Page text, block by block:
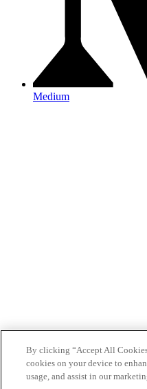
Medium
By clicking “Accept All
cookies on your device to
usage, and assist in our